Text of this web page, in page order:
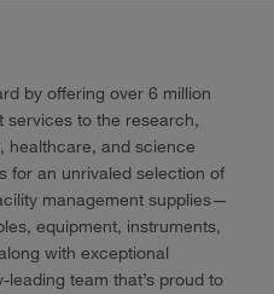
by offering over 6 million
services to the research,
healthcare, and science
for an unrivaled selection of
management supplies—
equipment, instruments,
with exceptional
team that’s proud to